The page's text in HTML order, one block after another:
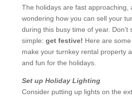
The holidays are fast approaching,
wondering how you can sell your
during this busy time of year. Don’t
simple: get festive! Here are
make your turnkey rental property
and fun for the holidays.
Set up Holiday Lighting
Consider putting up lights on the